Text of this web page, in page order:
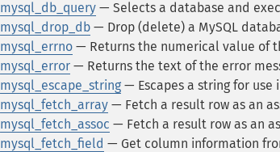
mysql_db_query — Selects a database and
mysql_drop_db — Drop (delete) a MySQL
mysql_errno — Returns the numerical value of
mysql_error — Returns the text of the error
mysql_escape_string — Escapes a string for use
mysql_fetch_array — Fetch a result row as an
mysql_fetch_assoc — Fetch a result row as an
mysql_fetch_field — Get column information